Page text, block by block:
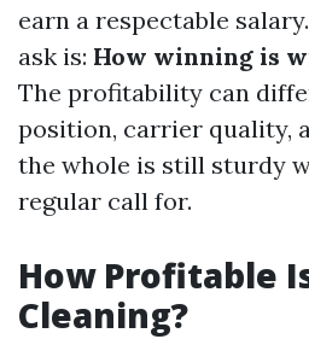
earn a respectable
ask is: How winning is
The profitability can
position, carrier quality,
the whole is still sturdy
regular call for.
How Profitable
Cleaning?